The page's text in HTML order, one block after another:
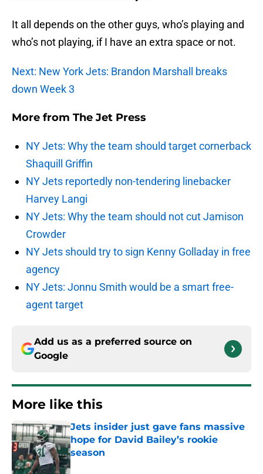
It all depends on the other guys, who’s playing and
who’s not playing, if I have an extra space or not.
Next: New York Jets: Brandon Marshall breaks
down Week 3
More from The Jet Press
NY Jets: Why the team should target cornerback
Shaquill Griffin
NY Jets reportedly non-tendering linebacker
Harvey Langi
NY Jets: Why the team should not cut Jamison
Crowder
NY Jets should try to sign Kenny Golladay in free
agency
NY Jets: Jonnu Smith would be a smart free-
agent target
Add us as a preferred source on
Google
More like this
Jets insider just gave fans massive
hope for David Bailey’s rookie
season